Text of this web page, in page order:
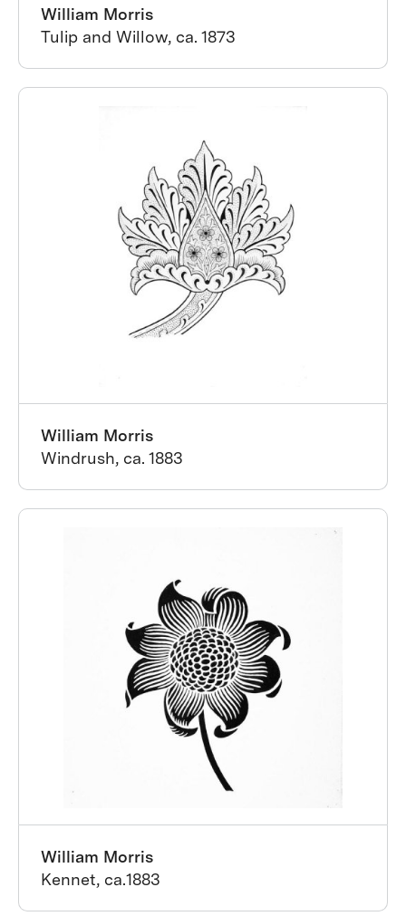
William Morris
Tulip and Willow, ca. 1873
William Morris
Windrush, ca. 1883
William Morris
Kennet, ca.1883